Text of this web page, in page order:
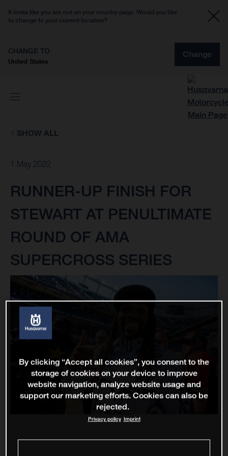
It looks like you are not on your country page. Would you like
to change to your current location?
CHANGE TO
United States
Change
SHOW ALL
1 May 2022
RUNNER-UP FINISH FOR
STEWART AT PENULTIMATE
ROUND OF AMA
SUPERCROSS SERIES
By clicking “Accept all cookies”, you consent to the
storage of cookies on your device to improve
website navigation, analyze website usage and
support our marketing efforts. Cookies can also be
rejected.
Privacy policy Imprint